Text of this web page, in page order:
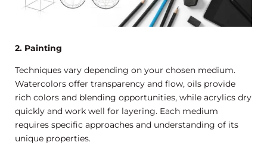
2. Painting
Techniques vary depending on your chosen medium.
Watercolors offer transparency and flow, oils provide
rich colors and blending opportunities, while acrylics dry
quickly and work well for layering. Each medium
requires specific approaches and understanding of its
unique properties.